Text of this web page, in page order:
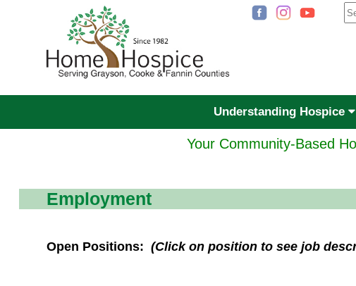
Understanding Hospice
Your Community-Based
Employment
Open Positions: (Click on position to see job